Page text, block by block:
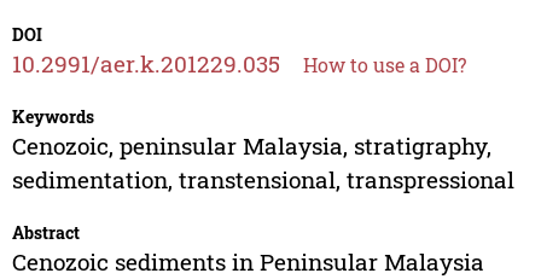
DOI
10.2991/aer.k.201229.035 How to use a DOI?
Keywords
Cenozoic, peninsular Malaysia, stratigraphy,
sedimentation, transtensional, transpressional
Abstract
Cenozoic sediments in Peninsular Malaysia